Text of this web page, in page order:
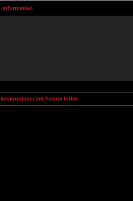
Information
kosmoplovci.net Forum Index